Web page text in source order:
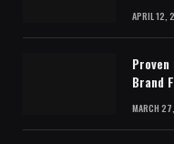
APRIL 12,
Brand
MARCH